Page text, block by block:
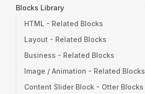
Blocks Library
HTML - Related Blocks
Layout - Related Blocks
Business - Related Blocks
Image / Animation - Related Blocks
Content Slider Block - Otter Blocks